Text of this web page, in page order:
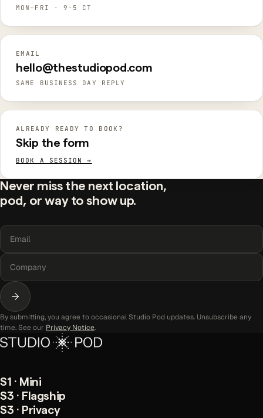
MON–FRI · 9-5 CT
EMAIL
hello@thestudiopod.com
SAME BUSINESS DAY REPLY
ALREADY READY TO BOOK?
Skip the form
BOOK A SESSION →
Never miss the next location,
pod, or way to show up.
By submitting, you agree to occasional Studio Pod updates. Unsubscribe any
time. See our Privacy Notice.
S1 · Mini
S3 · Flagship
S3 · Privacy